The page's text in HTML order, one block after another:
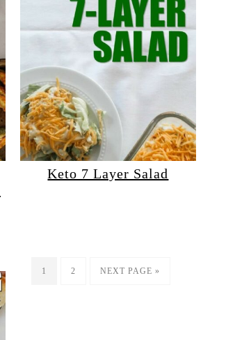
Keto 7 Layer Salad
1 2 NEXT PAGE »